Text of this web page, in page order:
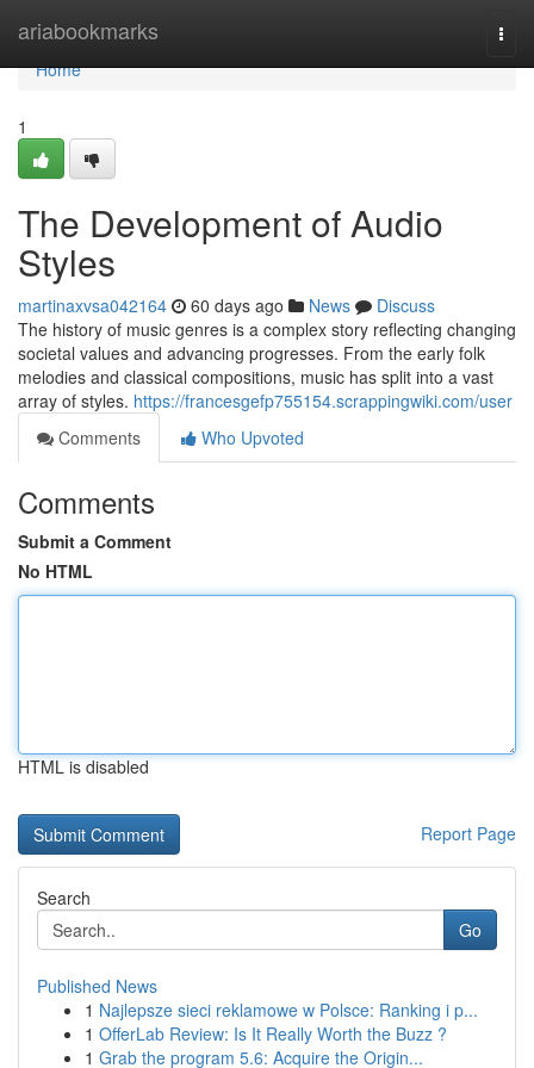
ariabookmarks
Home
Home
1
The Development of Audio
Styles
martinaxvsa042164 60 days ago News
Discuss
The history of music genres is a complex story reflecting changing
societal values and advancing progresses. From the early folk
melodies and classical compositions, music has split into a vast
array of styles. https://francesgefp755154.scrappingwiki.com/user
Comments
Who Upvoted
Comments
Submit a Comment
No HTML
HTML is disabled
Report Page
Search
Go
Published News
1 Najlepsze sieci reklamowe w Polsce: Ranking i p...
1 OfferLab Review: Is It Really Worth the Buzz ?
1 Grab the program 5.6: Acquire the Origin...